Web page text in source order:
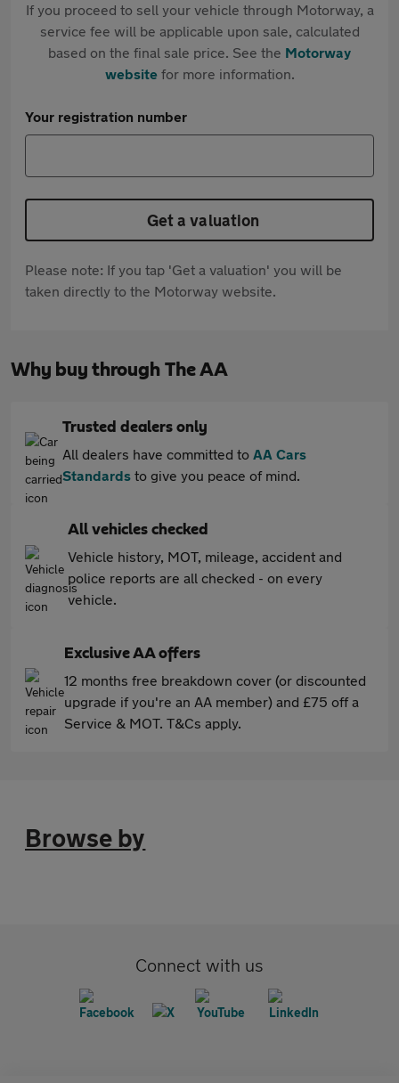
If you proceed to sell your vehicle through Motorway, a
service fee will be applicable upon sale, calculated
based on the final sale price. See the Motorway
websitefor more information.
Your registration number
Get a valuation
Please note: If you tap 'Get a valuation' you will be
taken directly to the Motorway website.
Why buy through The AA
Trusted dealers only
All dealers have committed to AA Cars
Standards to give you peace of mind.
All vehicles checked
Vehicle history, MOT, mileage, accident and
police reports are all checked - on every
vehicle.
Exclusive AA offers
12 months free breakdown cover (or discounted
upgrade if you're an AA member) and £75 off a
Service & MOT. T&Cs apply.
Browse by
Connect with us